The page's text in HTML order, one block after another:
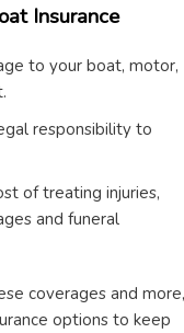
Insurance
to your boat, motor,
responsibility to
of treating injuries,
and funeral
coverages and more,
options to keep